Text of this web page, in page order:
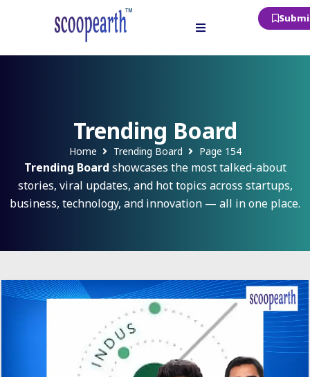
Trending Board
Home Trending Board Page 154
Trending Board showcases the most talked-about
stories, viral updates, and hot topics across startups,
business, technology, and innovation — all in one place.